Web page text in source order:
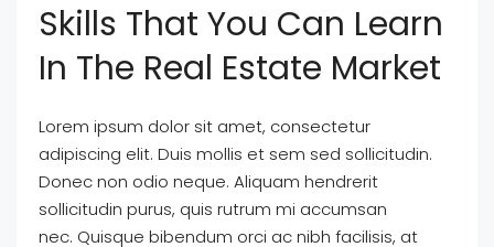
Skills That You Can Learn
In The Real Estate Market
Lorem ipsum dolor sit amet, consectetur
adipiscing elit. Duis mollis et sem sed sollicitudin.
Donec non odio neque. Aliquam hendrerit
sollicitudin purus, quis rutrum mi accumsan
nec. Quisque bibendum orci ac nibh facilisis, at